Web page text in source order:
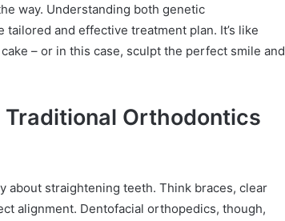
way. Understanding both genetic
and effective treatment plan. It’s like
– or in this case, sculpt the perfect smile and
Orthodontics
about straightening teeth. Think braces, clear
alignment. Dentofacial orthopedics, though,